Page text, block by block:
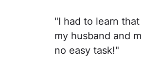
"I had to learn
my husband and
no easy task!"